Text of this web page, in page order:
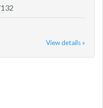
View details »